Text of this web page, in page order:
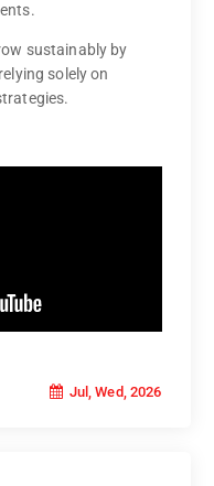
sustainably by
solely on
Jul, Wed, 2026